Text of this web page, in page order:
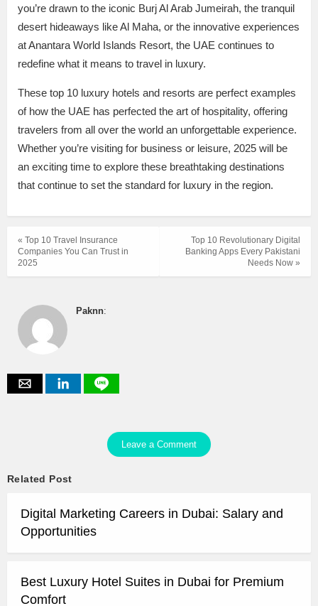
you’re drawn to the iconic Burj Al Arab Jumeirah, the tranquil
desert hideaways like Al Maha, or the innovative experiences
at Anantara World Islands Resort, the UAE continues to
redefine what it means to travel in luxury.
These top 10 luxury hotels and resorts are perfect examples
of how the UAE has perfected the art of hospitality, offering
travelers from all over the world an unforgettable experience.
Whether you’re visiting for business or leisure, 2025 will be
an exciting time to explore these breathtaking destinations
that continue to set the standard for luxury in the region.
Top 10 Revolutionary Digital
Banking Apps Every Pakistani
Needs Now »
« Top 10 Travel Insurance
Companies You Can Trust in
2025
Paknn:
Leave a Comment
Related Post
Digital Marketing Careers in Dubai: Salary and
Opportunities
Best Luxury Hotel Suites in Dubai for Premium
Comfort